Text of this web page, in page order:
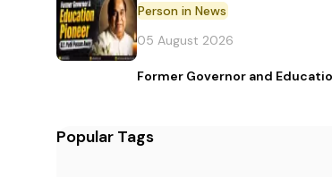
Person in News
05 August 2026
Former Governor and
Popular Tags